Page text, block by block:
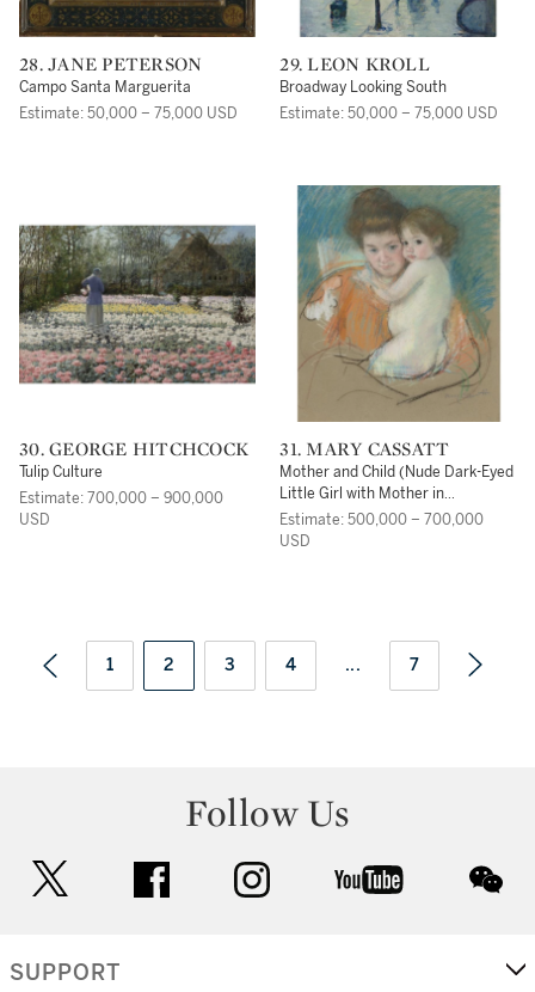
28. JANE PETERSON
Campo Santa Marguerita
Estimate: 50,000 – 75,000 USD
29. LEON KROLL
Broadway Looking South
Estimate: 50,000 – 75,000 USD
30. GEORGE HITCHCOCK
Tulip Culture
Estimate: 700,000 – 900,000
USD
31. MARY CASSATT
Mother and Child (Nude Dark-Eyed
Little Girl with Mother in
Patterned Wrapper)
Estimate: 500,000 – 700,000
USD
1 2 3 4 ... 7
Follow Us
facebook instagram youtube
SUPPORT